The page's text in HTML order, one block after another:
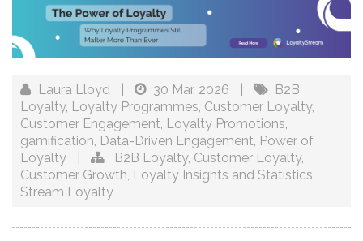
Laura Lloyd 30 Mar, 2026
B2B
Loyalty, Loyalty Programmes, Customer Loyalty,
Customer Engagement, Loyalty Promotions,
gamification, Data-Driven Engagement, Power of
Loyalty
B2B Loyalty, Customer Loyalty,
Customer Growth, Loyalty Insights and Statistics,
Stream Loyalty